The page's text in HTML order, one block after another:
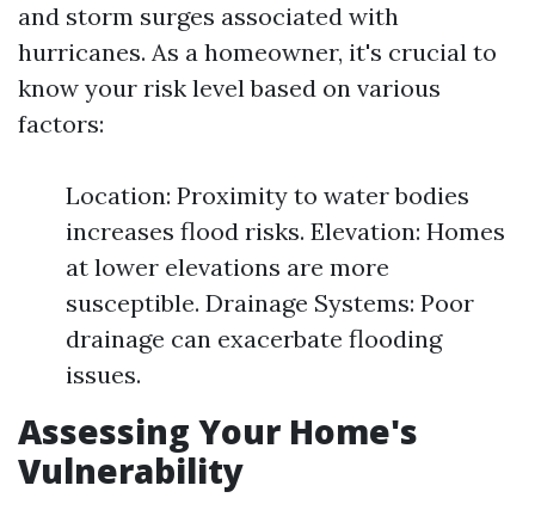
and storm surges associated with
hurricanes. As a homeowner, it's crucial to
know your risk level based on various
factors:
Location: Proximity to water bodies
increases flood risks. Elevation: Homes
at lower elevations are more
susceptible. Drainage Systems: Poor
drainage can exacerbate flooding
issues.
Assessing Your Home's
Vulnerability